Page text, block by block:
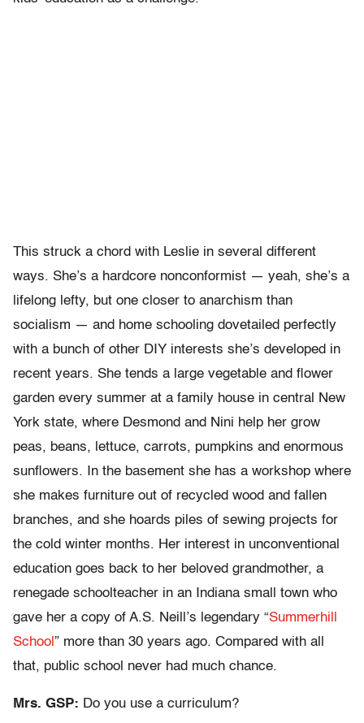
This struck a chord with Leslie in several different
ways. She’s a hardcore nonconformist — yeah, she’s a
lifelong lefty, but one closer to anarchism than
socialism — and home schooling dovetailed perfectly
with a bunch of other DIY interests she’s developed in
recent years. She tends a large vegetable and flower
garden every summer at a family house in central New
York state, where Desmond and Nini help her grow
peas, beans, lettuce, carrots, pumpkins and enormous
sunflowers. In the basement she has a workshop where
she makes furniture out of recycled wood and fallen
branches, and she hoards piles of sewing projects for
the cold winter months. Her interest in unconventional
education goes back to her beloved grandmother, a
renegade schoolteacher in an Indiana small town who
gave her a copy of A.S. Neill’s legendary “Summerhill
School ” more than 30 years ago. Compared with all
that, public school never had much chance.
Mrs. GSP: Do you use a curriculum?